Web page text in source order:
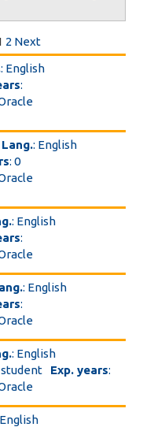
2 Next
: English
:
Lang.: English
: 0
: English
:
: English
:
: English
student Exp. years: